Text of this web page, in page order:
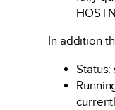
In addition